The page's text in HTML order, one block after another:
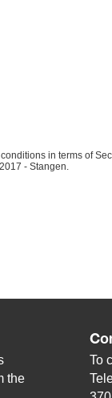
in terms of
- Stangen.
the
To